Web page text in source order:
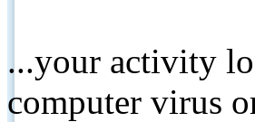
...your activity
computer virus